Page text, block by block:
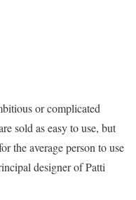
or complicated
sold as easy to use, but
the average person to use
designer of Patti